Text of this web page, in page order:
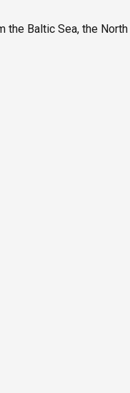
Baltic Sea, the